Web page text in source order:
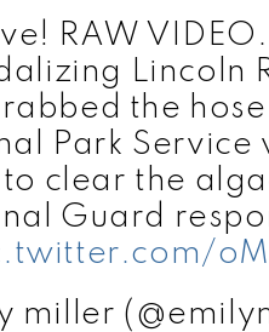
RAW
Lincoln
the
Park Service
clear the
Guard
miller